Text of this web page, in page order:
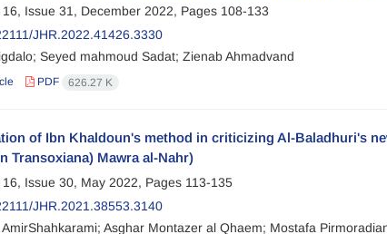
16, Issue 31, December 2022, Pages 108-133
JHR.2022.41426.3330
Seyed mahmoud Sadat; Zienab Ahmadvand
PDF 626.27 K
of Ibn Khaldoun's method in criticizing Al-Baladhuri's
Transoxiana) Mawra al-Nahr)
16, Issue 30, May 2022, Pages 113-135
JHR.2021.38553.3140
Asghar Montazer al Qhaem; Mostafa